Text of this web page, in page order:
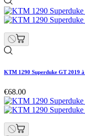
KTM 1290 Superduke GT 2019
€68.00